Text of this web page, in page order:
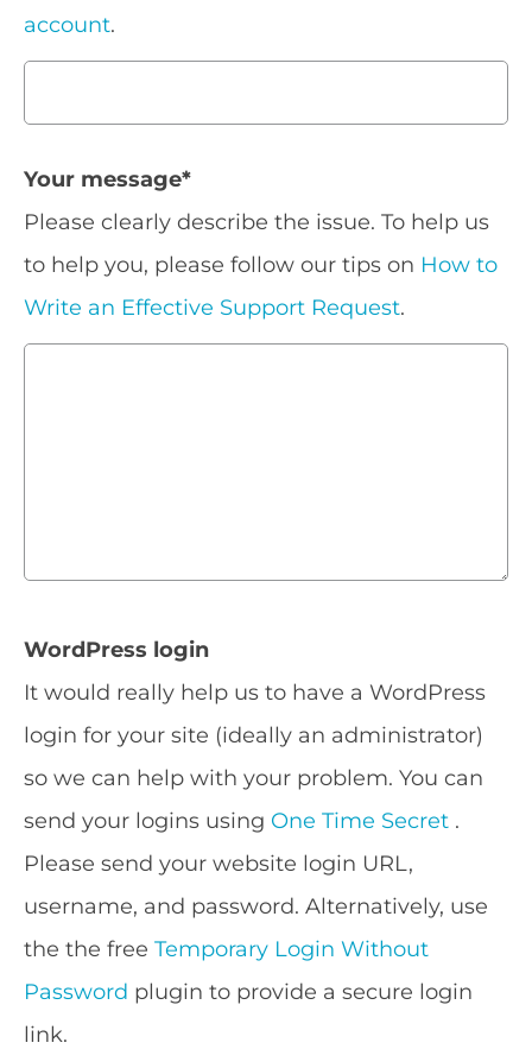
account.
Your message*
Please clearly describe the issue. To help us
to help you, please follow our tips on How to
Write an Effective Support Request.
WordPress login
It would really help us to have a WordPress
login for your site (ideally an administrator)
so we can help with your problem. You can
send your logins using One Time Secret .
Please send your website login URL,
username, and password. Alternatively, use
the the free Temporary Login Without
Password plugin to provide a secure login
link.